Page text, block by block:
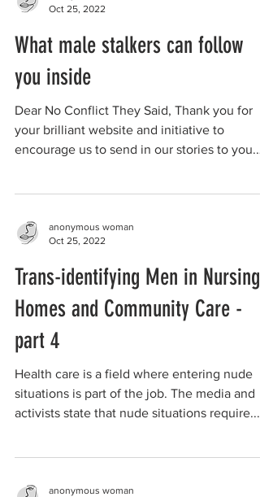
Oct 25, 2022
What male stalkers can follow
you inside
Dear No Conflict They Said, Thank you for
your brilliant website and initiative to
encourage us to send in our stories to you.
anonymous woman
Oct 25, 2022
Trans-identifying Men in Nursing
Homes and Community Care -
part 4
Health care is a field where entering nude
situations is part of the job. The media and
activists state that nude situations require...
anonymous woman